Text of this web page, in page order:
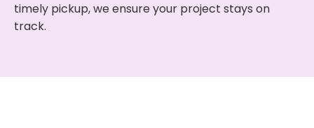
timely pickup, we ensure your project stays on
track.